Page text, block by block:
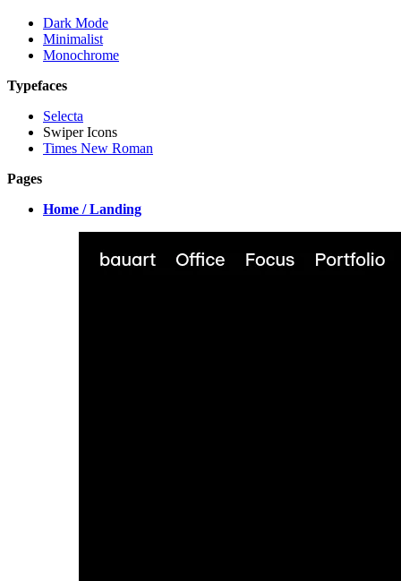
Dark Mode
Minimalist
Monochrome
Typefaces
Selecta
Swiper Icons
Times New Roman
Pages
Home / Landing